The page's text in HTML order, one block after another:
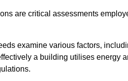
are critical assessments
examine various factors,
a building utilises energy